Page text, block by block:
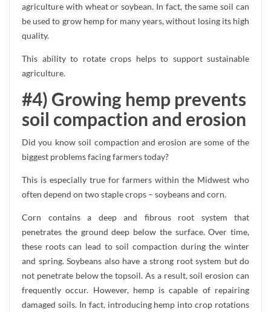
agriculture with wheat or soybean. In fact, the same soil can
be used to grow hemp for many years, without losing its high
quality.
This ability to rotate crops helps to support sustainable
agriculture.
#4) Growing hemp prevents
soil compaction and erosion
Did you know soil compaction and erosion are some of the
biggest problems facing farmers today?
This is especially true for farmers within the Midwest who
often depend on two staple crops – soybeans and corn.
Corn contains a deep and fibrous root system that
penetrates the ground deep below the surface. Over time,
these roots can lead to soil compaction during the winter
and spring. Soybeans also have a strong root system but do
not penetrate below the topsoil. As a result, soil erosion can
frequently occur. However, hemp is capable of repairing
damaged soils. In fact, introducing hemp into crop rotations